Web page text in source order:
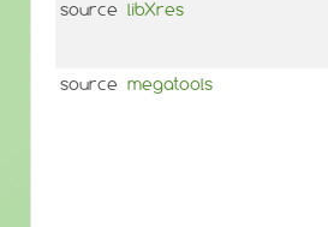
source libXres
source megatools